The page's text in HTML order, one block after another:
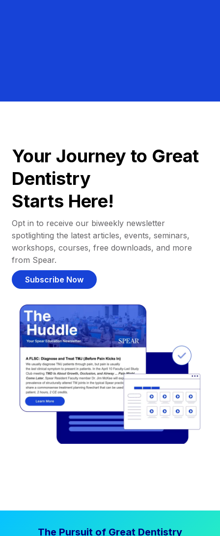
Your Journey to Great
Dentistry
Starts Here!
Opt in to receive our biweekly newsletter
spotlighting the latest articles, events, seminars,
workshops, courses, free downloads, and more
from Spear.
Subscribe Now
The Pursuit of Great Dentistry